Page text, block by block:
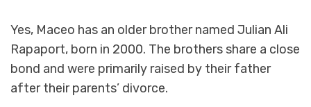
Yes, Maceo has an older brother named Julian Ali
Rapaport, born in 2000. The brothers share a close
bond and were primarily raised by their father
after their parents’ divorce.